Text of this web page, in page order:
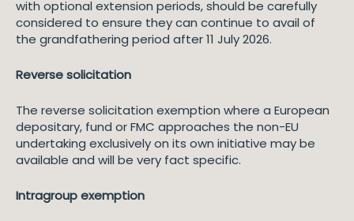
with optional extension periods, should be carefully
considered to ensure they can continue to avail of
the grandfathering period after 11 July 2026.
Reverse solicitation
The reverse solicitation exemption where a European
depositary, fund or FMC approaches the non-EU
undertaking exclusively on its own initiative may be
available and will be very fact specific.
Intragroup exemption